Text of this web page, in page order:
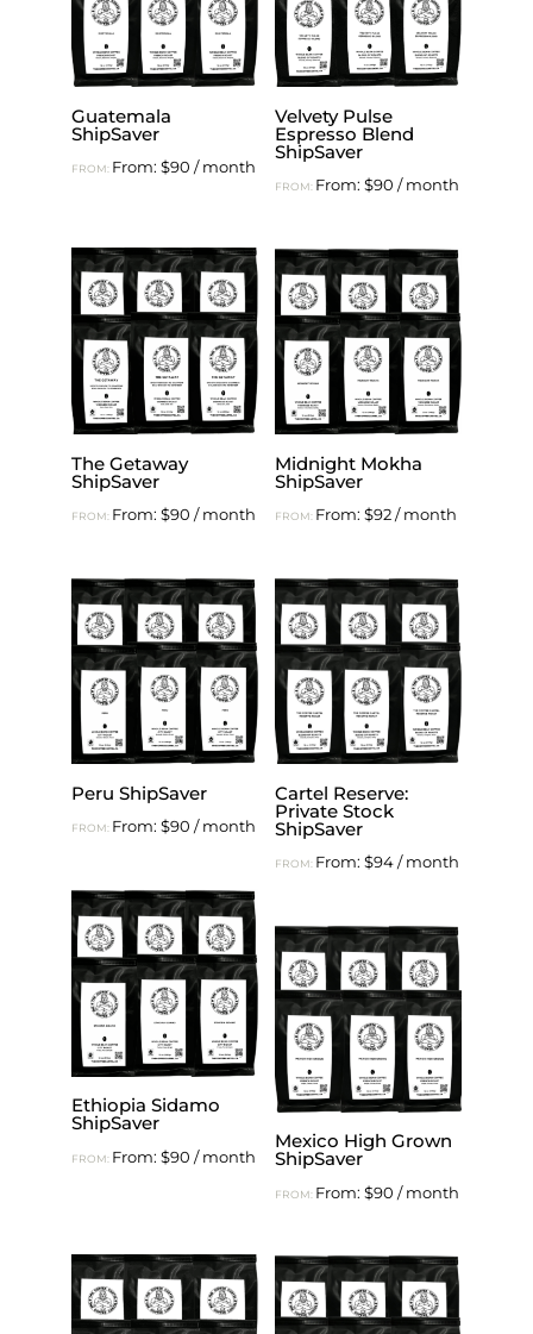
Guatemala
ShipSaver
FROM: From: $90 / month
Velvety Pulse
Espresso Blend
ShipSaver
FROM: From: $90 / month
The Getaway
ShipSaver
FROM: From: $90 / month
Midnight Mokha
ShipSaver
FROM: From: $92 / month
Peru ShipSaver
FROM: From: $90 / month
Cartel Reserve:
Private Stock
ShipSaver
FROM: From: $94 / month
Ethiopia Sidamo
ShipSaver
FROM: From: $90 / month
Mexico High Grown
ShipSaver
FROM: From: $90 / month